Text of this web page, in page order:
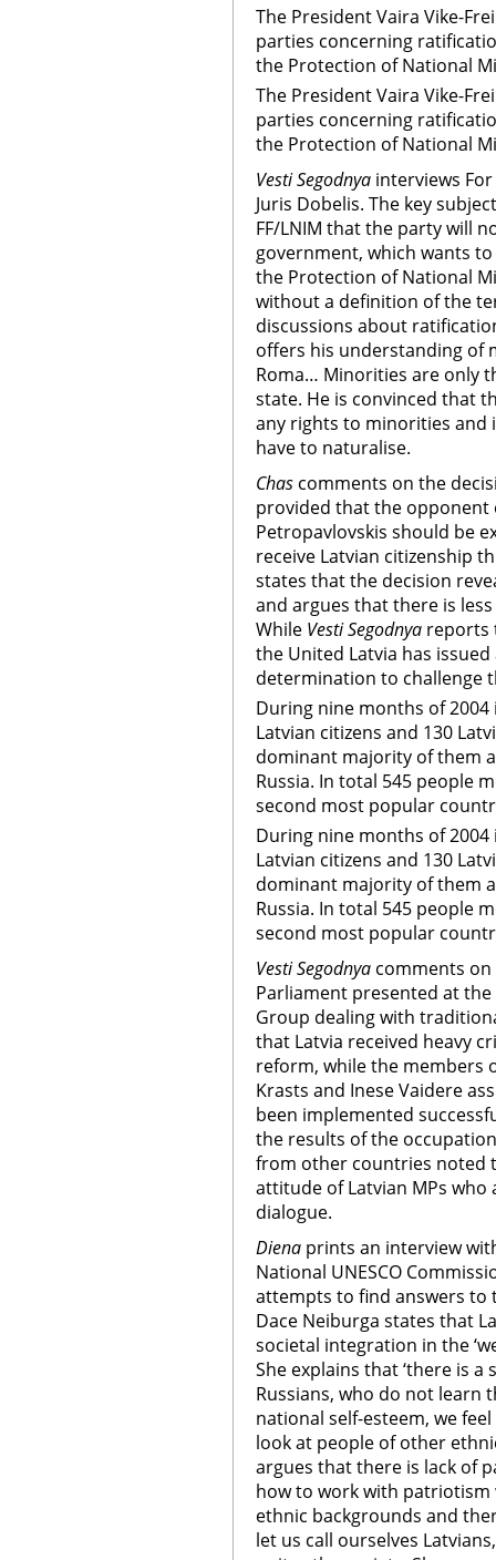
The President Vaira Vike-
parties concerning
the Protection of National
The President Vaira Vike-
parties concerning
the Protection of National
Vesti Segodnya interviews
Juris Dobelis. The key
FF/LNIM that the party will
government, which wants
the Protection of National
without a definition of the
discussions about
offers his understanding of
Roma… Minorities are only
state. He is convinced that
any rights to minorities and
have to naturalise.
Chas comments on the
provided that the opponent
Petropavlovskis should be
receive Latvian citizenship
states that the decision
and argues that there is
While Vesti Segodnya reports
the United Latvia has
determination to challenge
During nine months of
Latvian citizens and 130
dominant majority of them
Russia. In total 545 people
second most popular
During nine months of
Latvian citizens and 130
dominant majority of them
Russia. In total 545 people
second most popular
Vesti Segodnya comments on
Parliament presented at
Group dealing with
that Latvia received heavy
reform, while the members
Krasts and Inese Vaidere
been implemented
the results of the
from other countries noted
attitude of Latvian MPs
dialogue.
Diena prints an interview
National UNESCO
attempts to find answers to
Dace Neiburga states that
societal integration in the
She explains that ‘there is
Russians, who do not learn
national self-esteem, we
look at people of other
argues that there is lack of
how to work with
ethnic backgrounds and
let us call ourselves